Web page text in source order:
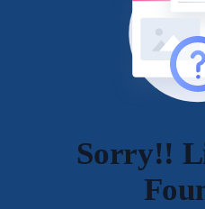
Sorry!!